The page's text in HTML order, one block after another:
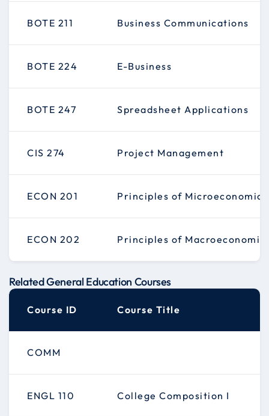
BOTE 211 Business Communications
BOTE 224 E-Business
BOTE 247 Spreadsheet Applications
CIS 274 Project Management
ECON 201 Principles of Microeconomics
ECON 202 Principles of
Related General Education Courses
Course ID Course Title
COMM
ENGL 110 College Composition I